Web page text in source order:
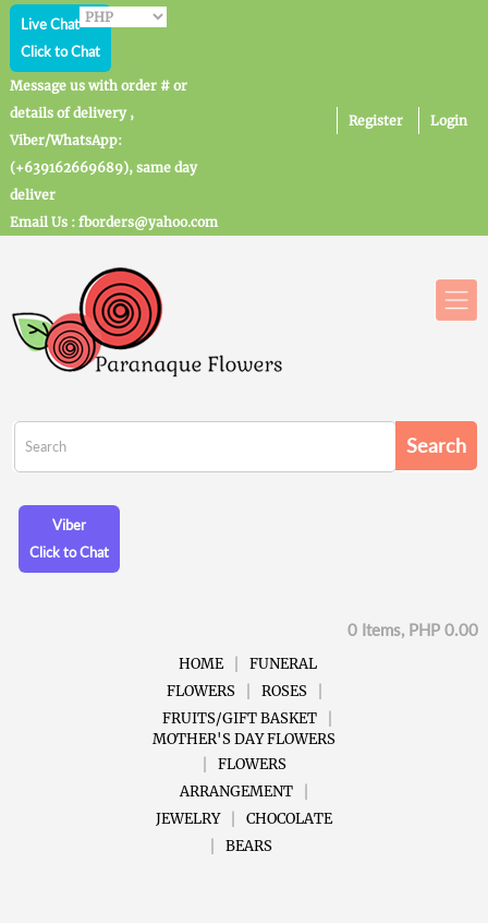
Live Chat
Click to Chat
Message us with order # or
details of delivery ,
Viber/WhatsApp:
(+639162669689), same day
deliver
Email Us : fborders@yahoo.com
Register Login
Viber
Click to Chat
0 Items, PHP 0.00
HOME
FUNERAL
FLOWERS
ROSES
FRUITS/GIFT BASKET
MOTHER'S DAY FLOWERS
FLOWERS
ARRANGEMENT
JEWELRY
CHOCOLATE
BEARS